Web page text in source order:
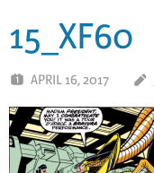
15_XF60
APRIL 16, 2017